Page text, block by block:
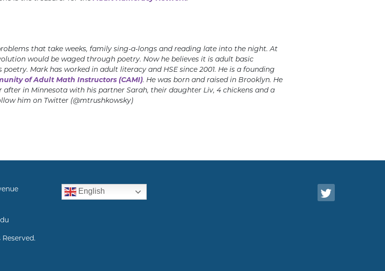
that take weeks, family sing-a-longs and reading late into the night. At
would be waged through poetry. Now he believes it is adult basic
Mark has worked in adult literacy and HSE since 2001. He is a founding
of Adult Math Instructors (CAMI). He was born and raised in Brooklyn. He
after in Minnesota with his partner Sarah, their daughter Liv, 4 chickens and a
him on Twitter (@mtrushkowsky)
English